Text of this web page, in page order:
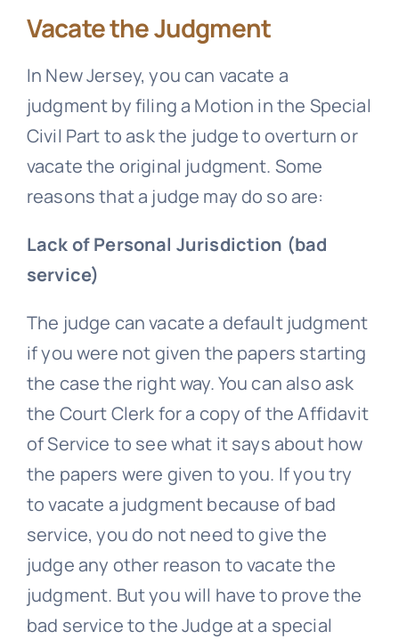
Vacate the Judgment
In New Jersey, you can vacate a
judgment by filing a Motion in the Special
Civil Part to ask the judge to overturn or
vacate the original judgment. Some
reasons that a judge may do so are:
Lack of Personal Jurisdiction (bad
service)
The judge can vacate a default judgment
if you were not given the papers starting
the case the right way. You can also ask
the Court Clerk for a copy of the Affidavit
of Service to see what it says about how
the papers were given to you. If you try
to vacate a judgment because of bad
service, you do not need to give the
judge any other reason to vacate the
judgment. But you will have to prove the
bad service to the Judge at a special